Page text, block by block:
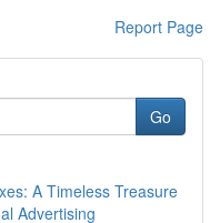
Report Page
Go
A Timeless Treasure
Advertising